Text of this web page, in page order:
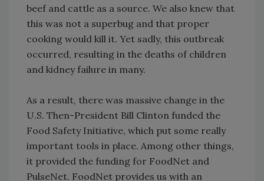
beef and cattle as a source. We also knew that
this was not a superbug and that proper
cooking would kill it. Yet sadly, this outbreak
occurred, resulting in the deaths of children
and kidney failure in many.
As a result, there was massive change in the
U.S. Then-President Bill Clinton funded the
Food Safety Initiative, which put some really
important tools in place. Among other things,
it provided the funding for FoodNet and
PulseNet. FoodNet provides us with an